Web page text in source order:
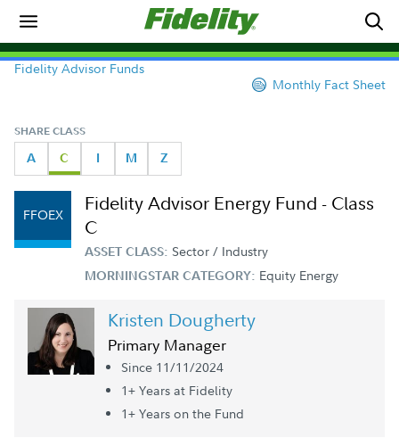
Fidelity Advisor Funds
Monthly Fact Sheet
SHARE CLASS
A C I M Z
FFOEX
Fidelity Advisor Energy Fund - Class
C
ASSET CLASS: Sector / Industry
MORNINGSTAR CATEGORY: Equity Energy
Kristen Dougherty
Primary Manager
Since 11/11/2024
1+ Years at Fidelity
1+ Years on the Fund